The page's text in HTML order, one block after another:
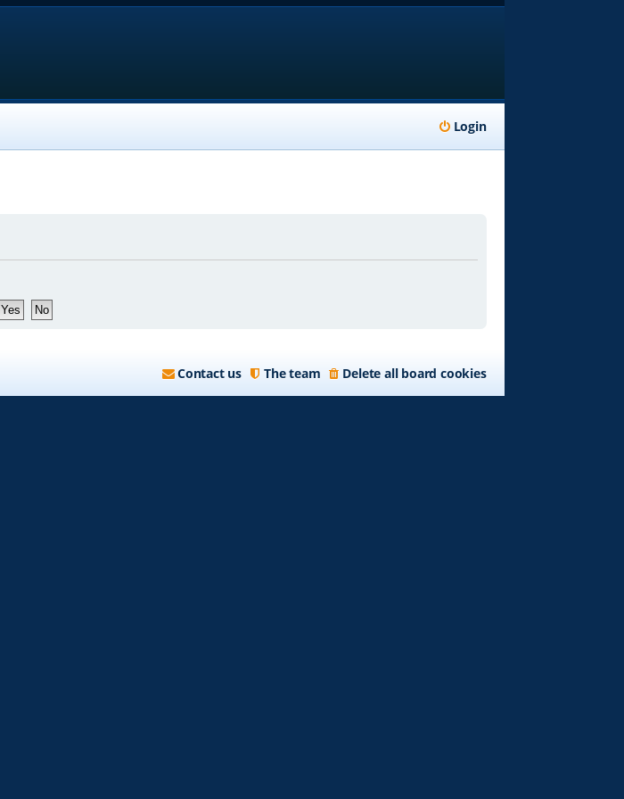
Login
Delete all board cookies
The team
Contact us